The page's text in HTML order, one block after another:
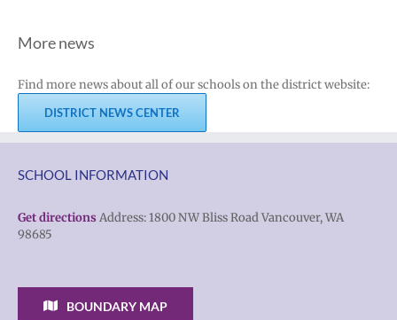
More news
Find more news about all of our schools on the district website:
DISTRICT NEWS CENTER
SCHOOL INFORMATION
Get directions Address: 1800 NW Bliss Road Vancouver, WA
98685
BOUNDARY MAP